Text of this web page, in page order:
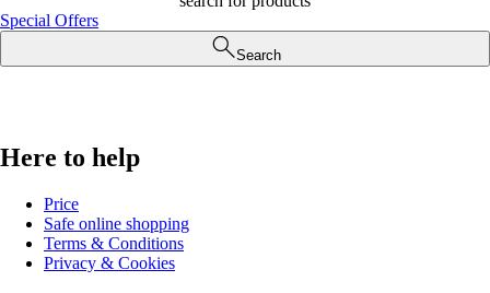
Special Offers
Search
Here to help
Price
Safe online shopping
Terms & Conditions
Privacy & Cookies